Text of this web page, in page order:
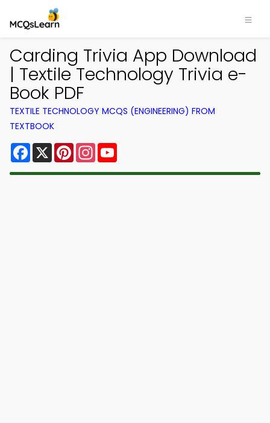
Carding Trivia App Download
| Textile Technology Trivia e-
Book PDF
TEXTILE TECHNOLOGY MCQS (ENGINEERING) FROM
TEXTBOOK
Facebook
X PinterestInstagram